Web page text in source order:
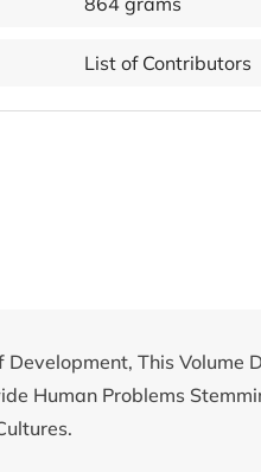
List of Contributors
This Volume
Human Problems